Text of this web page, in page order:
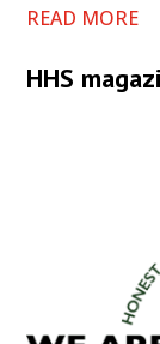
READ MORE
HHS